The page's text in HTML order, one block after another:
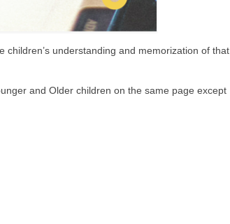
understanding and memorization of that
and Older children on the same page except